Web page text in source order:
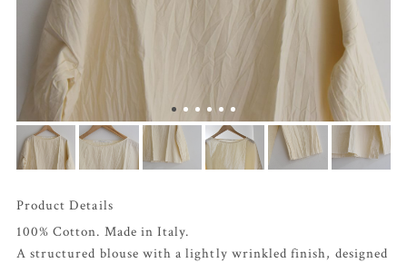
Product Details
100% Cotton. Made in Italy.
A structured blouse with a lightly wrinkled finish, designed